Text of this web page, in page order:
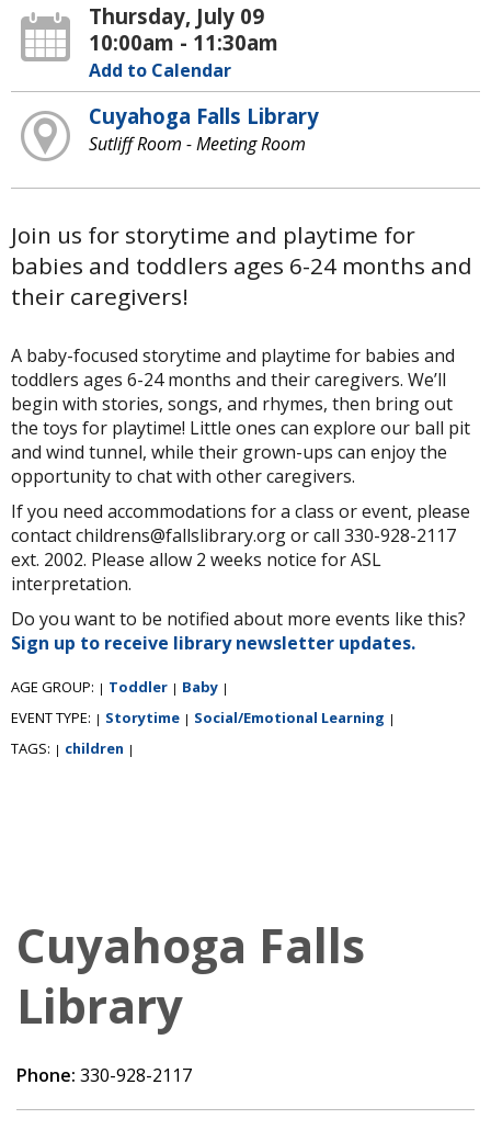
Thursday, July 09
10:00am - 11:30am
Add to Calendar
Cuyahoga Falls Library
Sutliff Room - Meeting Room
Join us for storytime and playtime for
babies and toddlers ages 6-24 months and
their caregivers!
A baby-focused storytime and playtime for babies and
toddlers ages 6-24 months and their caregivers. We’ll
begin with stories, songs, and rhymes, then bring out
the toys for playtime! Little ones can explore our ball pit
and wind tunnel, while their grown-ups can enjoy the
opportunity to chat with other caregivers.
If you need accommodations for a class or event, please
contact childrens@fallslibrary.org or call 330-928-2117
ext. 2002. Please allow 2 weeks notice for ASL
interpretation.
Do you want to be notified about more events like this?
Sign up to receive library newsletter updates.
AGE GROUP: | Toddler | Baby |
EVENT TYPE: | Storytime | Social/Emotional Learning |
TAGS: | children |
Cuyahoga Falls
Library
Phone: 330-928-2117